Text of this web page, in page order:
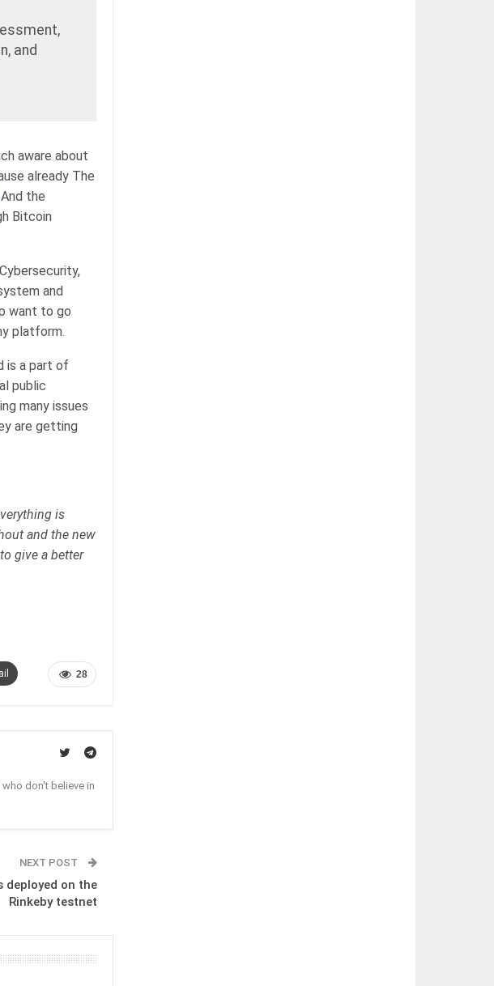
and
aware about
already The
And the
Bitcoin
and
want to go
platform.
is a part of
public
many issues
are getting
is
and the new
give a better
28
don't believe in
NEXT POST
deployed on the
Rinkeby testnet